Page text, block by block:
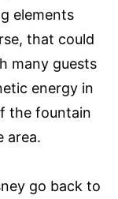
elements
that could
many guests
energy in
the fountain
area.
go back to